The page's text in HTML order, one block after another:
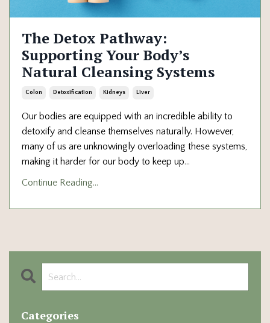
The Detox Pathway:
Supporting Your Body’s
Natural Cleansing Systems
Colon Detoxification Kidneys Liver
Our bodies are equipped with an incredible ability to
detoxify and cleanse themselves naturally. However,
many of us are unknowingly overloading these systems,
making it harder for our body to keep up...
Continue Reading...
Categories